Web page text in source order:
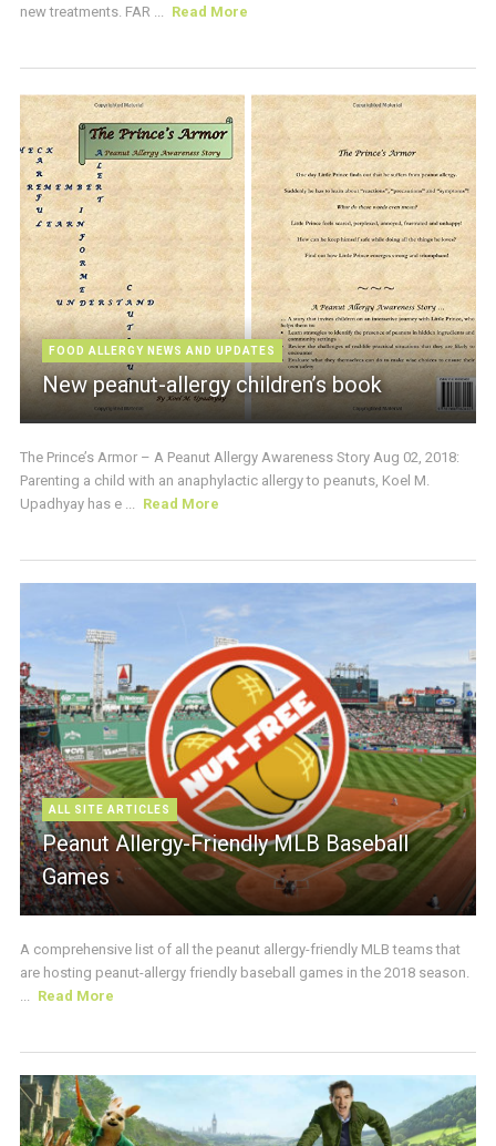
new treatments. FAR ... Read More
FOOD ALLERGY NEWS AND UPDATES
New peanut-allergy children’s book
The Prince’s Armor – A Peanut Allergy Awareness Story Aug 02, 2018:
Parenting a child with an anaphylactic allergy to peanuts, Koel M.
Upadhyay has e ... Read More
ALL SITE ARTICLES
Peanut Allergy-Friendly MLB Baseball
Games
A comprehensive list of all the peanut allergy-friendly MLB teams that
are hosting peanut-allergy friendly baseball games in the 2018 season.
... Read More